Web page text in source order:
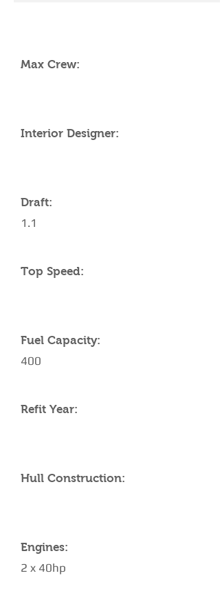
Max Crew:
Interior Designer:
Draft:
1.1
Top Speed:
Fuel Capacity:
400
Refit Year:
Hull Construction:
Engines:
2 x 40hp